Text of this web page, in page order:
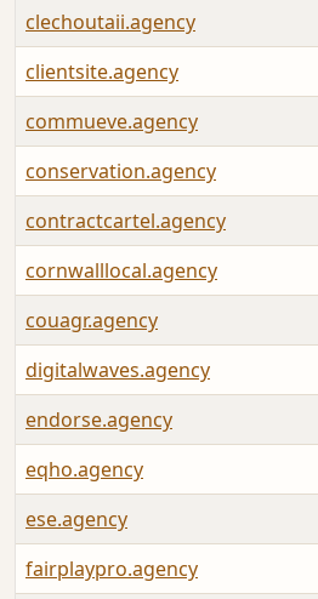
clechoutaii.agency
clientsite.agency
commueve.agency
conservation.agency
contractcartel.agency
cornwalllocal.agency
couagr.agency
digitalwaves.agency
endorse.agency
eqho.agency
ese.agency
fairplaypro.agency